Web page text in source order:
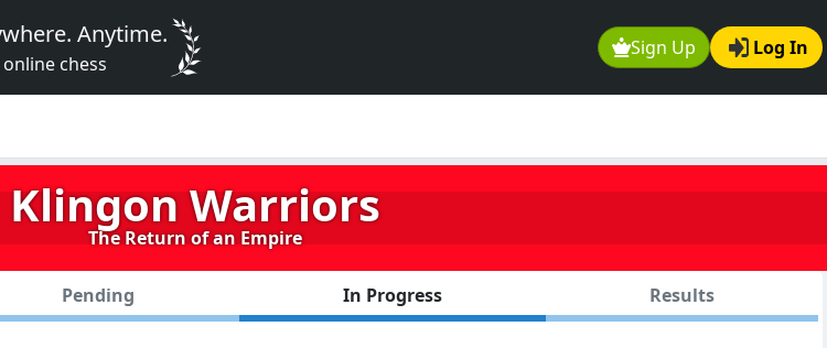
Sign Up Log In
Anytime.
chess
Klingon Warriors
The Return of an Empire
Pending In Progress Results